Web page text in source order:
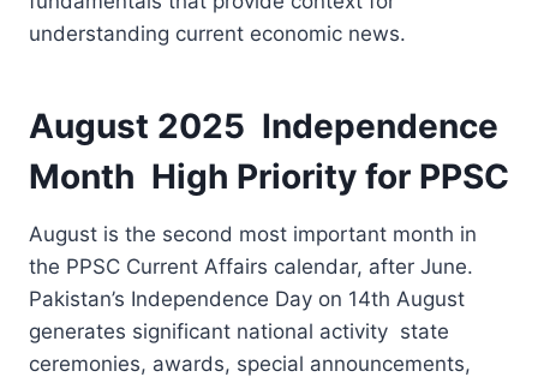
understanding current economic news.
August 2025 Independence
Month High Priority for PPSC
August is the second most important month in
the PPSC Current Affairs calendar, after June.
Pakistan’s Independence Day on 14th August
generates significant national activity state
ceremonies, awards, special announcements,